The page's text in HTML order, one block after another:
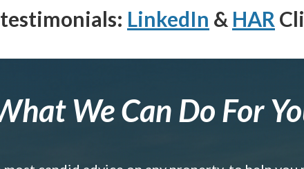
LinkedIn & HAR
We Can Do For